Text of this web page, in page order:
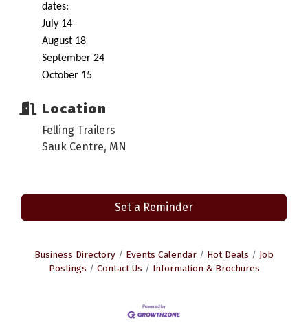
dates:
July 14
August 18
September 24
October 15
Location
Felling Trailers
Sauk Centre, MN
Set a Reminder
Business Directory Events Calendar Hot Deals
Job
Postings
Contact Us Information & Brochures